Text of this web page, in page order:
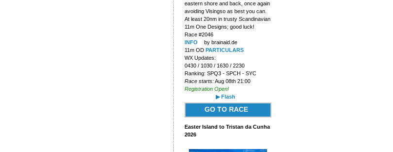
eastern shore and back, once again
avoiding Visingso as best you can.
At least 20nm in trusty Scandinavian
11m One Designs; good luck!
Race #2046
INFO
by brainaid.de
11m OD PARTICULARS
WX Updates:
0430 / 1030 / 1630 / 2230
Ranking: SPQ3 - SPCH - SYC
Race starts:Aug 08th 21:00
Registration Open!
▶ Flash
GO TO RACE
Easter Island to Tristan da Cunha
2026